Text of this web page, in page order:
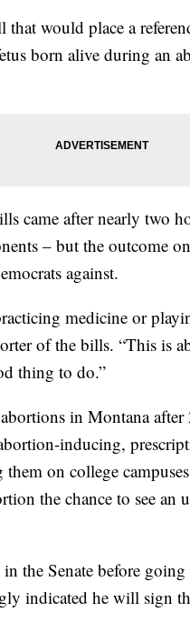
that would place a
born alive during an
came after nearly two
– but the outcome
against.
medicine or
of the bills. “This is
thing to do.”
in Montana
inducing,
on college
the chance to see an
the Senate before
indicated he will sign